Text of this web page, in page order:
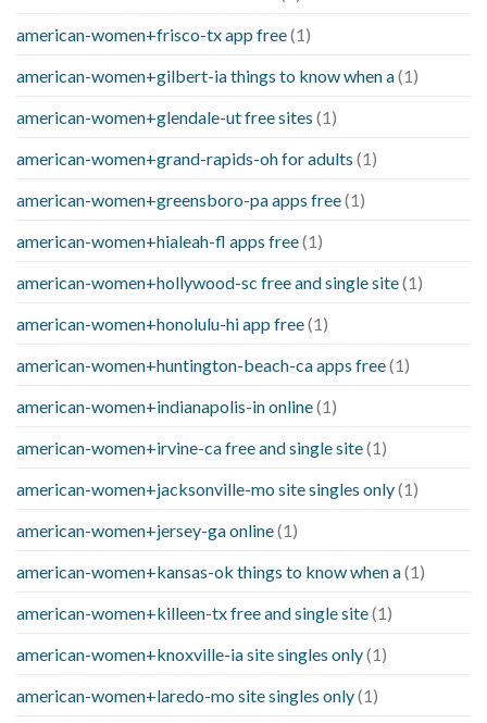
american-women+frisco-tx app free(1)
american-women+gilbert-ia things to know when a(1)
american-women+glendale-ut free sites (1)
american-women+grand-rapids-oh for adults (1)
american-women+greensboro-pa apps free(1)
american-women+hialeah-fl apps free(1)
american-women+hollywood-sc free and single site(1)
american-women+honolulu-hi app free(1)
american-women+huntington-beach-ca apps free(1)
american-women+indianapolis-in online(1)
american-women+irvine-ca free and single site(1)
american-women+jacksonville-mo site singles only(1)
american-women+jersey-ga online(1)
american-women+kansas-ok things to know when a(1)
american-women+killeen-tx free and single site(1)
american-women+knoxville-ia site singles only(1)
american-women+laredo-mo site singles only(1)